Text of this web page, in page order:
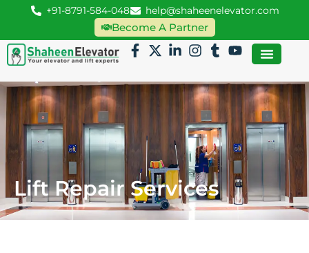
+91-8791-584-048 help@shaheenelevator.com
Become A Partner
Lift Repair Services